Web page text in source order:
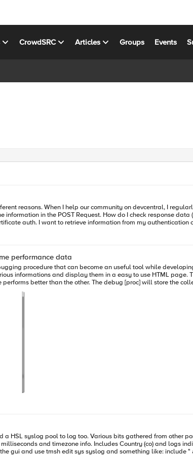
CrowdSRC Articles Groups Events
performance data
in a easy to use HTML page. The debug [proc] is also able to meassure the elapsed time
data of every single execution in a scaling window session
a TCL script containing the debug page code. # # Rendering HTML
"" # Enumarating the stored time frame values for
ne "" } then { lappend
for current time frame set
and timezone info. Includes Country (co) and logs
like: include " # short hostnames options { use_fqdn(no); }; # Remote syslog in RFC5424 - Tim